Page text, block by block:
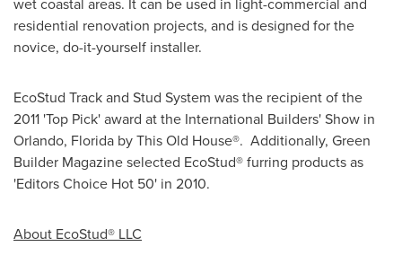
residential renovation projects, and is designed for the
novice, do-it-yourself installer.
EcoStud Track and Stud System was the recipient of the
2011 'Top Pick' award at the International Builders' Show in
Orlando, Florida by This Old House®. Additionally, Green
Builder Magazine selected EcoStud® furring products as
'Editors Choice Hot 50' in 2010.
About EcoStud® LLC